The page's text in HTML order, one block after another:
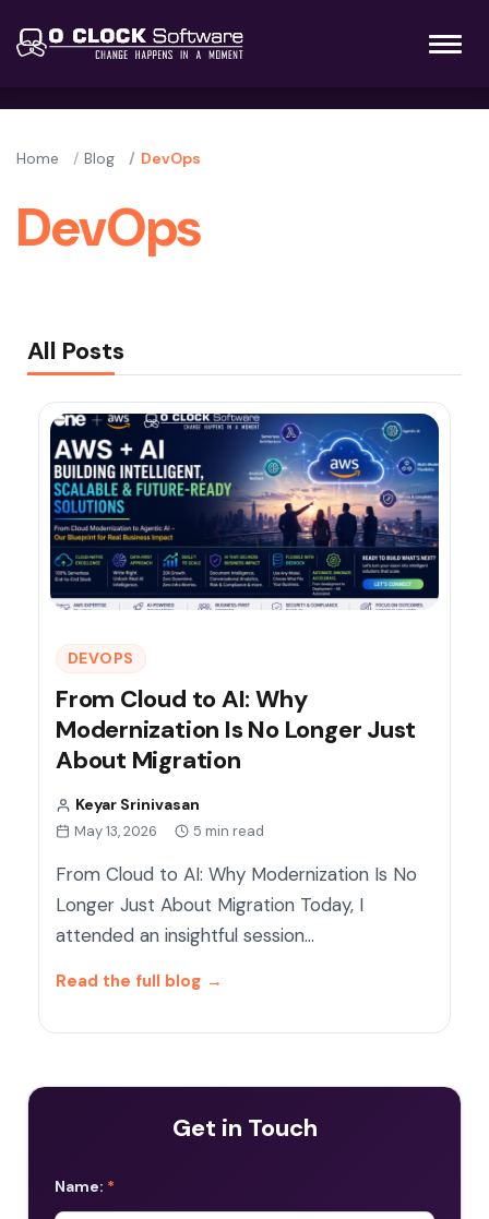
Home Blog DevOps
DevOps
All Posts
DEVOPS
From Cloud to AI: Why
Modernization Is No Longer Just
About Migration
Keyar Srinivasan
May 13, 2026 5 min read
From Cloud to AI: Why Modernization Is No
Longer Just About Migration Today, I
attended an insightful session…
Read the full blog →
Get in Touch
Name: *